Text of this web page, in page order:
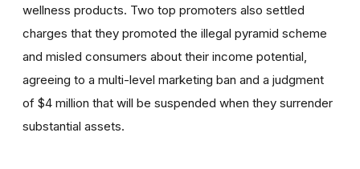
wellness products. Two top promoters also settled
charges that they promoted the illegal pyramid scheme
and misled consumers about their income potential,
agreeing to a multi-level marketing ban and a judgment
of $4 million that will be suspended when they surrender
substantial assets.